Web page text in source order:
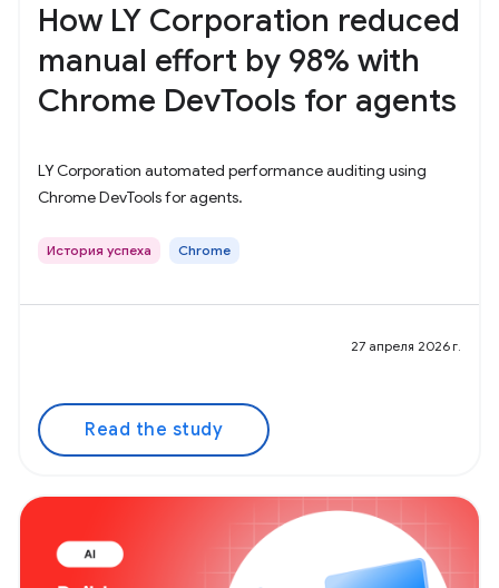
How LY Corporation reduced
manual effort by 98% with
Chrome DevTools for agents
LY Corporation automated performance auditing using
Chrome DevTools for agents.
История успеха Chrome
27 апреля 2026 г.
Read the study